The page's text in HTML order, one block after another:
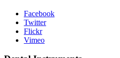
Facebook
Twitter
Flickr
Vimeo